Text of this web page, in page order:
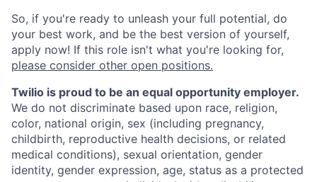
So, if you're ready to unleash your full potential, do
your best work, and be the best version of yourself,
apply now! If this role isn't what you're looking for,
please consider other open positions.
Twilio is proud to be an equal opportunity employer.
We do not discriminate based upon race, religion,
color, national origin, sex (including pregnancy,
childbirth, reproductive health decisions, or related
medical conditions), sexual orientation, gender
identity, gender expression, age, status as a protected